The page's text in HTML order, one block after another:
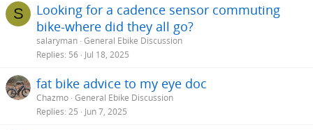
S
Looking for a cadence sensor commuting
bike-where did they all go?
salaryman General Ebike Discussion
Replies 56 Jul 18, 2025
fat bike advice to my eye doc
Chazmo General Ebike Discussion
Replies 25 Jun 7, 2025